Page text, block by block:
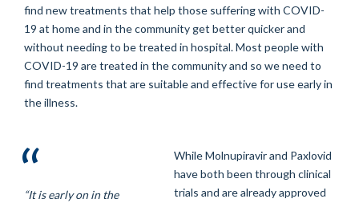
find new treatments that help those suffering with COVID-
19 at home and in the community get better quicker and
without needing to be treated in hospital. Most people with
COVID-19 are treated in the community and so we need to
find treatments that are suitable and effective for use early in
the illness.
“It is early on in the
While Molnupiravir and Paxlovid
have both been through clinical
trials and are already approved